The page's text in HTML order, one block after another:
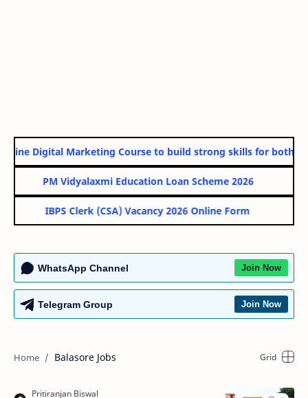
Digital Marketing Course to build strong skills for both
PM Vidyalaxmi Education Loan Scheme 2026
IBPS Clerk (CSA) Vacancy 2026 Online Form
WhatsApp Channel Join Now
Telegram Group Join Now
Balasore Jobs